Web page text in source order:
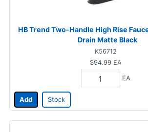
HB Trend Two-Handle High Rise
Drain Matte Black
K56712
$94.99 EA
EA
Add Stock